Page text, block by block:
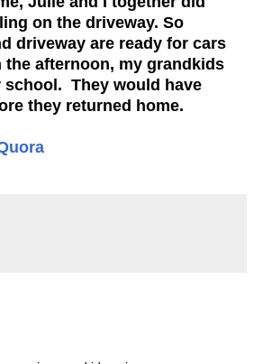
on the driveway. So
driveway are ready for cars
afternoon, my grandkids
school. They would have
they returned home.